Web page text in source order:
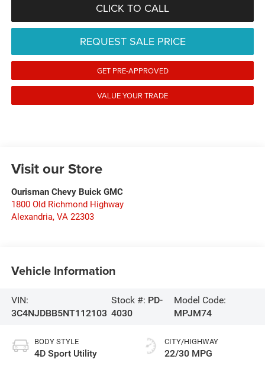
CLICK TO CALL
REQUEST SALE PRICE
GET PRE-APPROVED
VALUE YOUR TRADE
Visit our Store
Ourisman Chevy Buick GMC
1800 Old Richmond Highway
Alexandria, VA 22303
Vehicle Information
VIN:
3C4NJDBB5NT112103
Stock #: PD-
4030
Model Code:
MPJM74
BODY STYLE
4D Sport Utility
CITY/HIGHWAY
22/30 MPG